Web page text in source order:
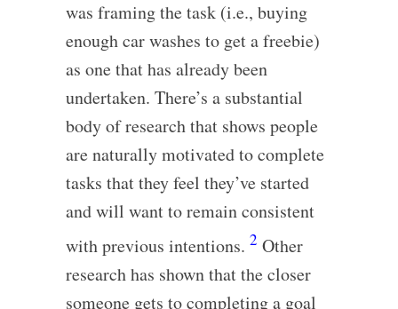
was framing the task (i.e., buying
enough car washes to get a freebie)
as one that has already been
undertaken. There’s a substantial
body of research that shows people
are naturally motivated to complete
tasks that they feel they’ve started
and will want to remain consistent
with previous intentions. 2 Other
research has shown that the closer
someone gets to completing a goal